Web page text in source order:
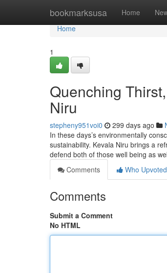
bookmarksusa Home
Home
Home
1
Quenching
Niru
stepheny951voi0 299 days ago
In these days’s environmentally
sustainability. Kevala Niru brings a
defend both of those well being as
Comments
Who Upvoted
Comments
Submit a Comment
No HTML